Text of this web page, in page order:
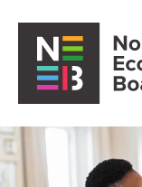
Open main menu